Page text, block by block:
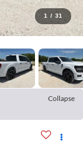
1 / 31
Collapse